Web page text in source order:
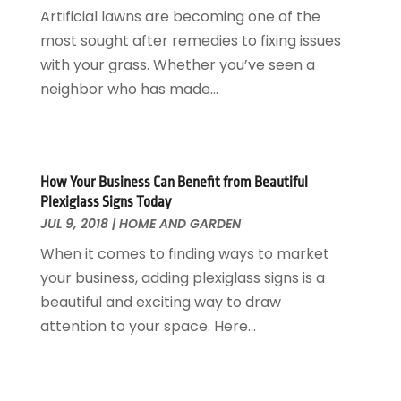
Heating And Air Conditioning
Home And Garden
Home Appliances
Home Design
Home Improvement
Home Remodeling
Interior Design And Decorating
Kitchen Improvements
Kitchen Remodeling
Landscaping
May 2018
(7)
March 2018
February 2018(11)
January 2018
October 2017(18)
September 2017(17)
August 2017(17)
July 2017(10)
June 2017(13)
May 2017(19)
April 2017(5)
Artificial lawns are becoming one of the
most sought after remedies to fixing issues
with your grass. Whether you’ve seen a
neighbor who has made...
How Your Business Can Benefit from Beautiful
Plexiglass Signs Today
JUL 9, 2018|HOME AND GARDEN
When it comes to finding ways to market
your business, adding plexiglass signs is a
beautiful and exciting way to draw
attention to your space. Here...